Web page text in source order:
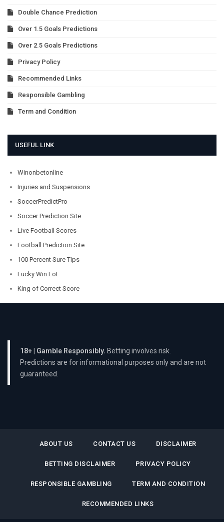
Double Chance Prediction
Over 1.5 Goals Predictions
Over 2.5 Goals Predictions
Privacy Policy
Recommended Links
Responsible Gambling
Term and Condition
USEFUL LINK
Winonbetonline
Injuries and Suspensions
SoccerPredictPro
Soccer Prediction Site
Live Football Scores
Football Prediction Site
100 Percent Sure Tips
Lucky Win Lot
King of Correct Score
18+ | Gamble Responsibly. Betting involves risk.
Predictions are for informational purposes only and are not
guaranteed.
ABOUT US CONTACT US DISCLAIMER
BETTING DISCLAIMER PRIVACY POLICY
RESPONSIBLE GAMBLING TERM AND CONDITION
RECOMMENDED LINKS